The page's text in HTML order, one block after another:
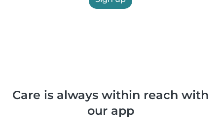
Care is always within reach with
our app